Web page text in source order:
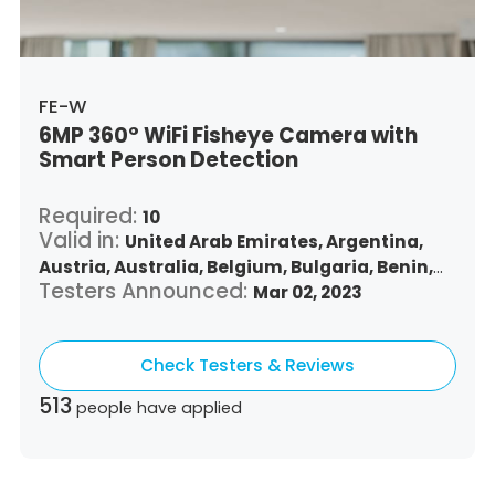
FE-W
6MP 360° WiFi Fisheye Camera with
Smart Person Detection
Required:10
Valid in: United Arab Emirates,Argentina,
Austria,Australia,Belgium,Bulgaria,Benin,
Brazil,Belize,Canada,Switzerland,Chile,
Germany,Denmark,Dominican Republic,
Algeria,
Ecuador, Estonia,Spain,Ethiopia,
Finland,France,United Kingdom,Greece,
Guatemala,Hong Kong,
Testers Announced: Mar 02, 2023
Check Testers & Reviews
513 people have applied